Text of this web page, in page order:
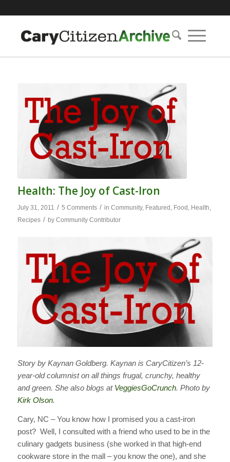
Health: The Joy of Cast-Iron
July 31, 2011 / 5 Comments / in Community, Featured , Food , Health,
Recipes / by Community Contributor
Story by Kaynan Goldberg. Kaynan is CaryCitizen’s 12-
year-old columnist on all things frugal, crunchy, healthy
and green. She also blogs at VeggiesGoCrunch. Photo by
Kirk Olson.
Cary, NC – You know how I promised you a cast-iron
post? Well, I consulted with a friend who used to be in the
culinary gadgets business (she worked in that high-end
cookware store in the mall – you know the one), and she